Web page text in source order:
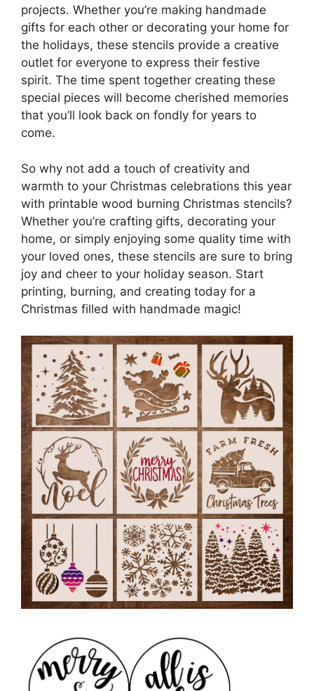
projects. Whether you’re making handmade
gifts for each other or decorating your home for
the holidays, these stencils provide a creative
outlet for everyone to express their festive
spirit. The time spent together creating these
special pieces will become cherished memories
that you’ll look back on fondly for years to
come.
So why not add a touch of creativity and
warmth to your Christmas celebrations this year
with printable wood burning Christmas stencils?
Whether you’re crafting gifts, decorating your
home, or simply enjoying some quality time with
your loved ones, these stencils are sure to bring
joy and cheer to your holiday season. Start
printing, burning, and creating today for a
Christmas filled with handmade magic!